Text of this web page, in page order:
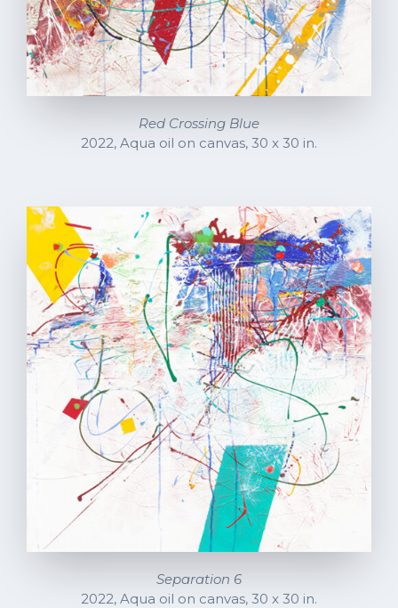
Red Crossing Blue
2022, Aqua oil on canvas, 30 x 30 in.
Separation 6
2022, Aqua oil on canvas, 30 x 30 in.